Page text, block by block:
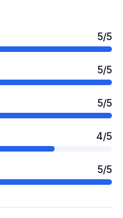
5/5
5/5
5/5
4/5
5/5